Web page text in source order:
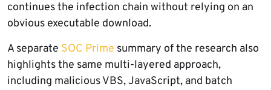
continues the infection chain without relying on an
obvious executable download.
A separate SOC Prime summary of the research also
highlights the same multi-layered approach,
including malicious VBS, JavaScript, and batch